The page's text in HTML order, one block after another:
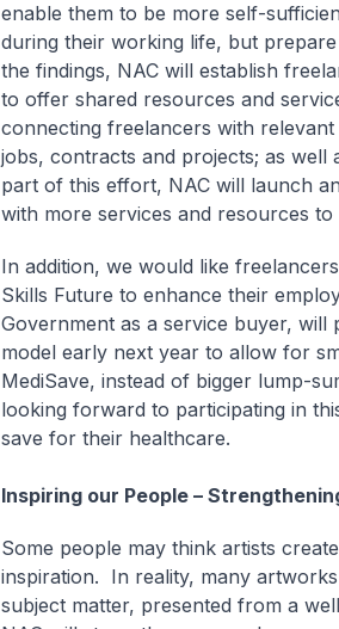
enable them to be more self-
during their working life, but
the findings, NAC will establish
to offer shared resources and
connecting freelancers with
jobs, contracts and projects; as well
part of this effort, NAC will launch
with more services and resources
In addition, we would like
Skills Future to enhance their
Government as a service buyer, will
model early next year to allow for
MediSave, instead of bigger lump-
looking forward to participating in
save for their healthcare.
Inspiring our People –
Some people may think artists
inspiration. In reality, many
subject matter, presented from a